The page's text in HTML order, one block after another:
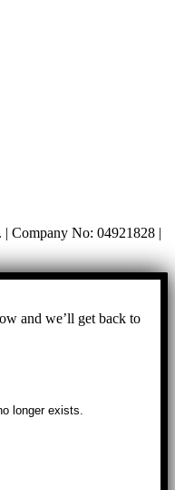
Company No: 04921828 |
and we’ll get back to